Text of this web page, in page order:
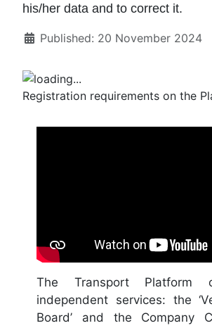
his/her data and to correct it.
DetailsPublished: 20 November 2024
Registration requirements on the
The Transport Platform
independent services: the
Board’ and the Company